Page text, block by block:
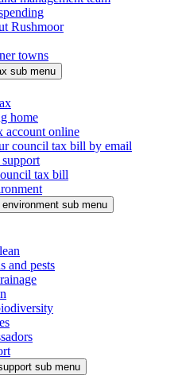
Rushmoor
towns
sub menu
home
account online
council tax bill by email
tax bill
sub menu
and pests
sub menu